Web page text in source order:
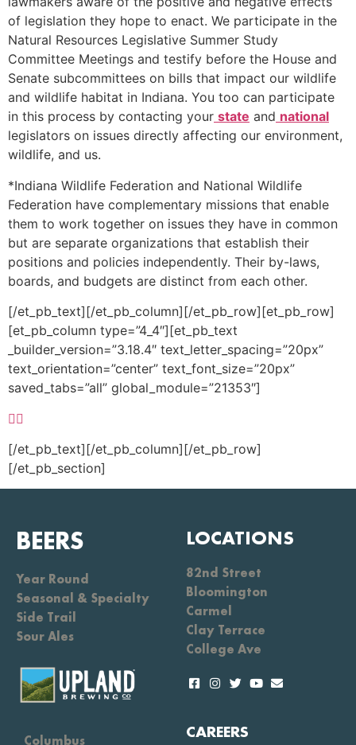
of legislation they hope to enact. We participate in the
Natural Resources Legislative Summer Study
Committee Meetings and testify before the House and
Senate subcommittees on bills that impact our wildlife
and wildlife habitat in Indiana. You too can participate
in this process by contacting your state and national
legislators on issues directly affecting our environment,
wildlife, and us.
*Indiana Wildlife Federation and National Wildlife
Federation have complementary missions that enable
them to work together on issues they have in common
but are separate organizations that establish their
positions and policies independently. Their by-laws,
boards, and budgets are distinct from each other.
[/et_pb_text][/et_pb_column][/et_pb_row][et_pb_row]
[et_pb_column type=”4_4″][et_pb_text
_builder_version=”3.18.4″ text_letter_spacing=”20px”
text_orientation=”center” text_font_size=”20px”
saved_tabs=”all” global_module=”21353″]
[/et_pb_text][/et_pb_column][/et_pb_row]
[/et_pb_section]
BEERS
Year Round
Seasonal & Specialty
Side Trail
Sour Ales
LOCATIONS
82nd Street
Bloomington
Carmel
Clay Terrace
College Ave
Columbus CAREERS